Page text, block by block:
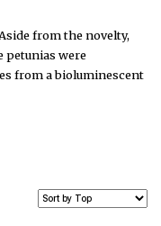
from the novelty,
petunias were
from a bioluminescent